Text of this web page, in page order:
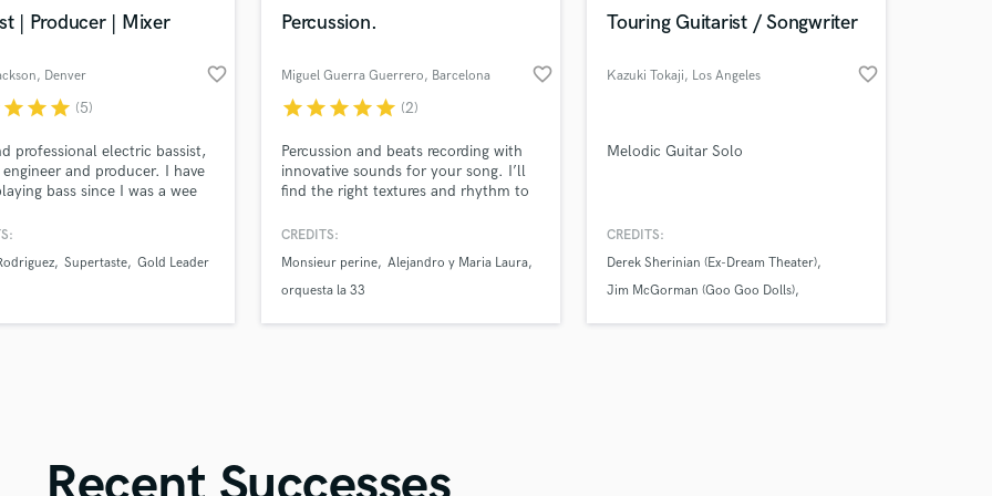
Violin
Vocal Tuning
| Producer | Mixer
, Denver favorite_border
starstarstar (5)
professional electric bassist,
engineer and producer. I have
bass since I was a wee
It's all about what the
effects to get the proper
the country.
Supertaste Gold Leader
Percussion.
Miguel Guerra Guerrero, Barcelona favorite_border
starstarstarstarstar (2)
Percussion and beats recording with
innovative sounds for your song. I’ll
find the right textures and rhythm to
CREDITS:
Monsieur perine Alejandro y Maria Laura
orquesta la 33
Touring Guitarist / Songwriter
Kazuki Tokaji, Los Angeles favorite_border
Melodic Guitar Solo
CREDITS:
Derek Sherinian (Ex-Dream Theater)
Jim McGorman (Goo Goo Dolls)